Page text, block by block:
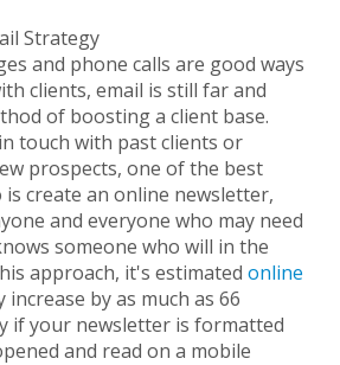
Strategy
and phone calls are good ways
clients, email is still far and
of boosting a client base.
touch with past clients or
prospects, one of the best
create an online newsletter,
and everyone who may need
someone who will in the
approach, it's estimated online
increase by as much as 66
if your newsletter is formatted
and read on a mobile